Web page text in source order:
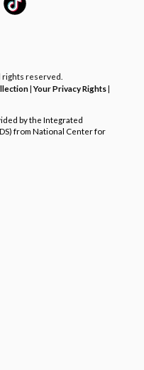
rights reserved.
|Your Privacy Rights|
by the Integrated
from National Center for